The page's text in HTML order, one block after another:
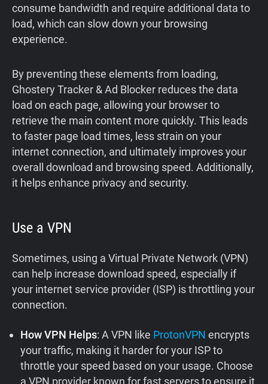
consume bandwidth and require additional data to
load, which can slow down your browsing
experience.
By preventing these elements from loading,
Ghostery Tracker & Ad Blocker reduces the data
load on each page, allowing your browser to
retrieve the main content more quickly. This leads
to faster page load times, less strain on your
internet connection, and ultimately improves your
overall download and browsing speed. Additionally,
it helps enhance privacy and security.
Use a VPN
Sometimes, using a Virtual Private Network (VPN)
can help increase download speed, especially if
your internet service provider (ISP) is throttling your
connection.
How VPN Helps: A VPN like ProtonVPN encrypts
your traffic, making it harder for your ISP to
throttle your speed based on your usage. Choose
a VPN provider known for fast servers to ensure it